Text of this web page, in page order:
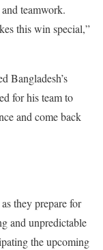
teamwork.
this win special,”
Bangladesh’s
for his team to
and come back
they prepare for
and unpredictable
the upcoming